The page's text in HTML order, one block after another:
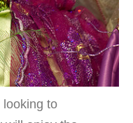
looking to